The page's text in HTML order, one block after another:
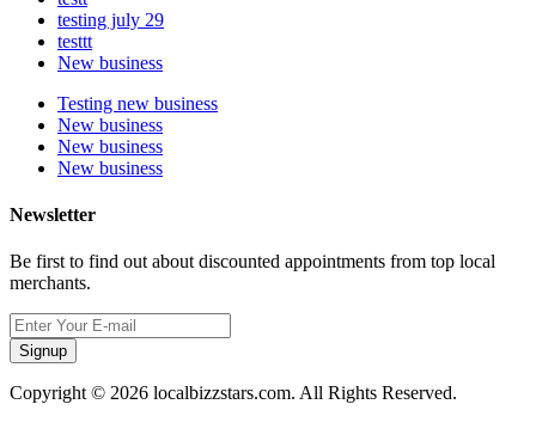
testing july 29
testtt
New business
Testing new business
New business
New business
New business
Newsletter
Be first to find out about discounted appointments from top local
merchants.
Signup
Copyright © 2026 localbizzstars.com. All Rights Reserved.